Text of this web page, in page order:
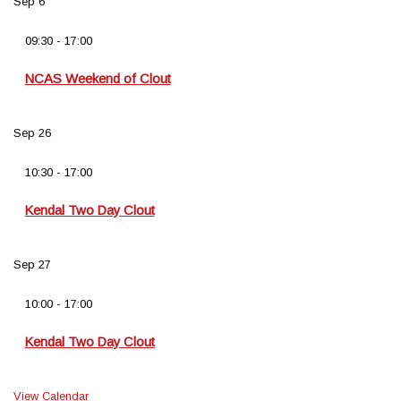
09:30- 17:00
NCAS Weekend of Clout
Sep 26
10:30- 17:00
Kendal Two Day Clout
Sep 27
10:00- 17:00
Kendal Two Day Clout
View Calendar